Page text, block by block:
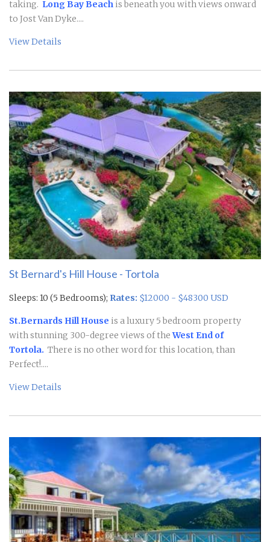
taking. Long Bay Beach is beneath you with views onward
to Jost Van Dyke....
View Details
St Bernard's Hill House - Tortola
Sleeps: 10 (5 Bedrooms); Rates: $12000 - $48300 USD
St.Bernards Hill House is a luxury 5 bedroom property
with stunning 300-degree views of theWest End of
Tortola. There is no other word for this location, than
Perfect!....
View Details